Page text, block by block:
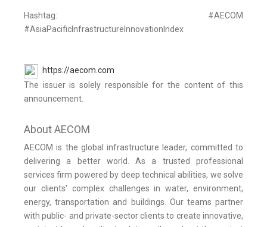
Hashtag: #AECOM
#AsiaPacificInfrastructureInnovationIndex
https://aecom.com
The issuer is solely responsible for the content of this
announcement.
About AECOM
AECOM is the global infrastructure leader, committed to
delivering a better world. As a trusted professional
services firm powered by deep technical abilities, we solve
our clients' complex challenges in water, environment,
energy, transportation and buildings. Our teams partner
with public- and private-sector clients to create innovative,